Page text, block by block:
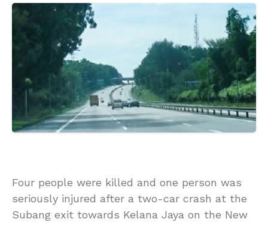
Four people were killed and one person was
seriously injured after a two-car crash at the
Subang exit towards Kelana Jaya on the New